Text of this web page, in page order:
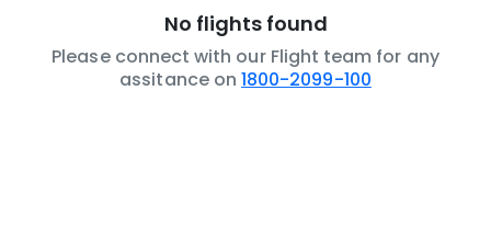
No flights found
Please connect with our Flight team for any
assitance on 1800-2099-100